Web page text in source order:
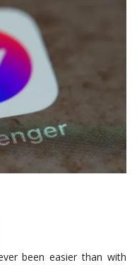
been easier than with